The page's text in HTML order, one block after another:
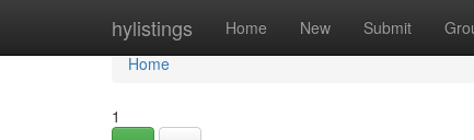
hylistings Home New Submit
Home
Home
1